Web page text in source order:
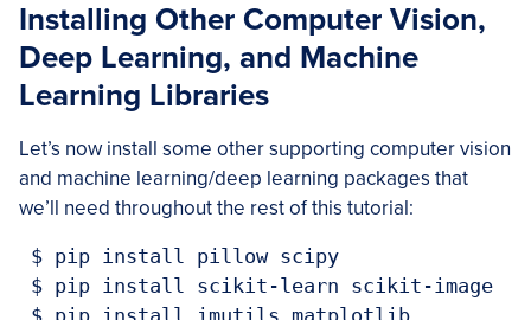
Installing Other Computer Vision,
Deep Learning, and Machine
Learning Libraries
Let’s now install some other supporting computer vision
and machine learning/deep learning packages that
we’ll need throughout the rest of this tutorial:
$ pip install pillow scipy
$ pip install scikit-learn scikit-image
$ pip install imutils matplotlib